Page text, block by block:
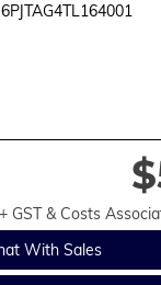
With Sales
+ GST & Costs